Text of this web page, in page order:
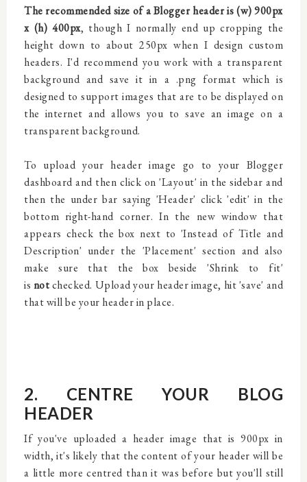
The recommended size of a Blogger header is (w) 900px
x (h) 400px, though I normally end up cropping the
height down to about 250px when I design custom
headers. I'd recommend you work with a transparent
background and save it in a .png format which is
designed to support images that are to be displayed on
the internet and allows you to save an image on a
transparent background.
To upload your header image go to your Blogger
dashboard and then click on 'Layout' in the sidebar and
then the under bar saying 'Header' click 'edit' in the
bottom right-hand corner. In the new window that
appears check the box next to 'Instead of Title and
Description' under the 'Placement' section and also
make sure that the box beside 'Shrink to fit'
is notchecked. Upload your header image, hit 'save' and
that will be your header in place.
2. CENTRE YOUR BLOG
HEADER
If you've uploaded a header image that is 900px in
width, it's likely that the content of your header will be
a little more centred than it was before but you'll still